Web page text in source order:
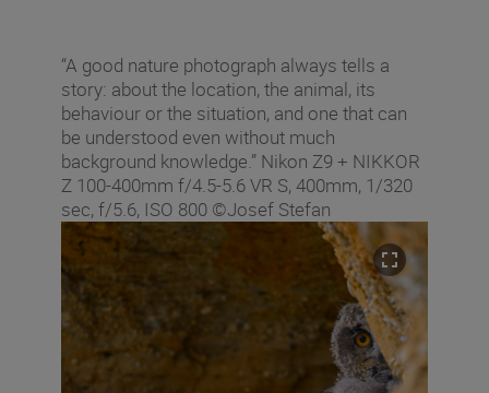
“A good nature photograph always tells a
story: about the location, the animal, its
behaviour or the situation, and one that can
be understood even without much
background knowledge.” Nikon Z9 + NIKKOR
Z 100-400mm f/4.5-5.6 VR S, 400mm, 1/320
sec, f/5.6, ISO 800 ©Josef Stefan